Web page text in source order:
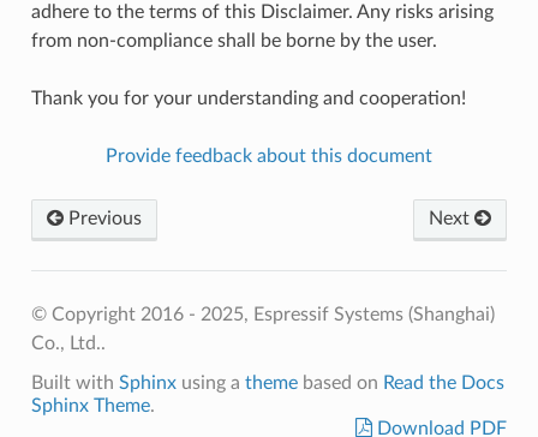
adhere to the terms of this Disclaimer. Any risks arising
from non-compliance shall be borne by the user.
Thank you for your understanding and cooperation!
Provide feedback about this document
Previous Next
© Copyright 2016 - 2025, Espressif Systems (Shanghai)
Co., Ltd..
Built with Sphinxusing a themebased on Read the Docs
Sphinx Theme.
Download PDF